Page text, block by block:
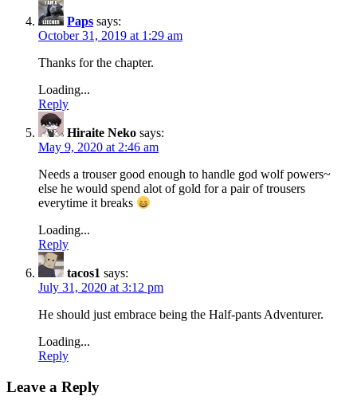
Paps says:
October 31, 2019 at 1:29 am
Thanks for the chapter.
Loading...
Reply
Hiraite Neko says:
May 9, 2020 at 2:46 am
Needs a trouser good enough to handle god wolf powers~
else he would spend alot of gold for a pair of trousers
everytime it breaks
Loading...
Reply
tacos1 says:
July 31, 2020 at 3:12 pm
He should just embrace being the Half-pants Adventurer.
Loading...
Reply
Leave a Reply